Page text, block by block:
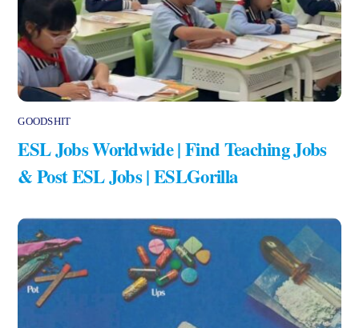
GOODSHIT
ESL Jobs Worldwide | Find Teaching Jobs
& Post ESL Jobs | ESLGorilla